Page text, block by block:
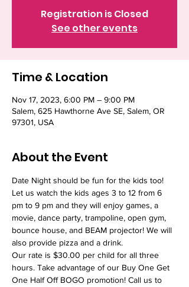
Registration is Closed
See other events
Time & Location
Nov 17, 2023, 6:00 PM – 9:00 PM
Salem, 625 Hawthorne Ave SE, Salem, OR
97301, USA
About the Event
Date Night should be fun for the kids too!
Let us watch the kids ages 3 to 12 from 6
pm to 9 pm and they will enjoy games, a
movie, dance party, trampoline, open gym,
bounce house, and BEAM projector! We will
also provide pizza and a drink.
Our rate is $30.00 per child for all three
hours. Take advantage of our Buy One Get
One Half Off BOGO promotion! Call us to